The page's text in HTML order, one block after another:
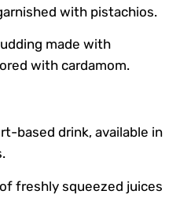
with pistachios.
made with
with cardamom.
based drink, available in
freshly squeezed juices